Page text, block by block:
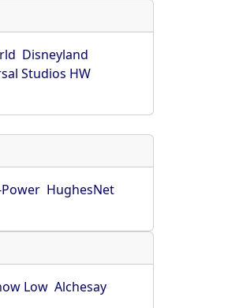
Disneyland
Studios HW
HughesNet
Low Alchesay